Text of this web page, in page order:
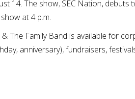
14. The show, SEC Nation, debuts
at 4 p.m.
The Family Band is available for
anniversary), fundraisers,